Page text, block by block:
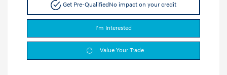
Get Pre-Qualified No impact on your credit
I'm Interested
Value Your Trade